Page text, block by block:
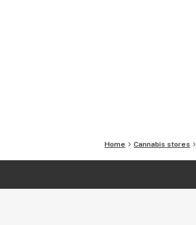
Home Cannabis stores